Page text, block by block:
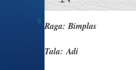
Raga: Bimplas
Tala: Adi